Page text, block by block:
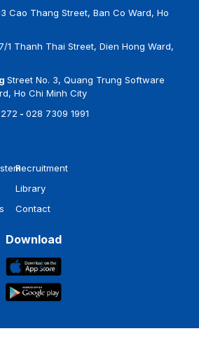
Cao Thang Street, Ban Co Ward, Ho
7/1 Thanh Thai Street, Dien Hong Ward,
Street No. 3, Quang Trung Software
Ho Chi Minh City
-028 7309 1991
Recruitment
Library
Contact
Download